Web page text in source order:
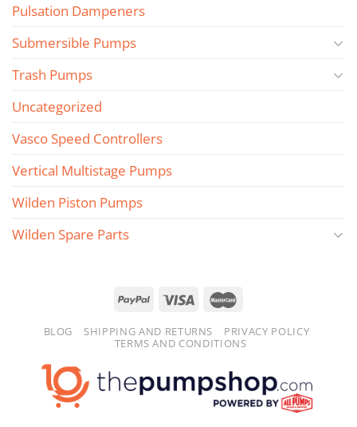
Pulsation Dampeners
Submersible Pumps
Trash Pumps
Uncategorized
Vasco Speed Controllers
Vertical Multistage Pumps
Wilden Piston Pumps
Wilden Spare Parts
BLOG SHIPPING AND RETURNS
PRIVACY POLICY
TERMS AND CONDITIONS